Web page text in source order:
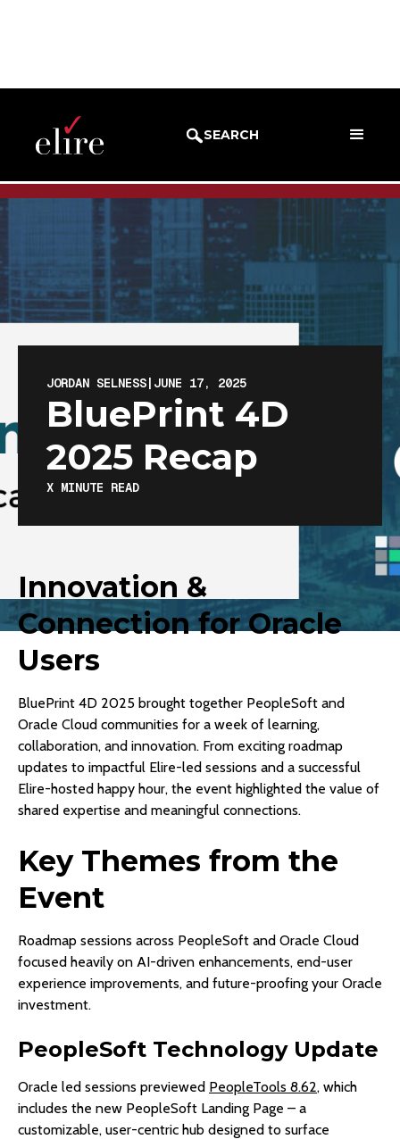
SEARCH
BLOG POST
JORDAN SELNESS| JUNE 17, 2025
BluePrint 4D
2025 Recap
X MINUTE READ
Innovation &
Connection for Oracle
Users
BluePrint 4D 2025 brought together PeopleSoft and
Oracle Cloud communities for a week of learning,
collaboration, and innovation. From exciting roadmap
updates to impactful Elire-led sessions and a successful
Elire-hosted happy hour, the event highlighted the value of
shared expertise and meaningful connections.
Key Themes from the
Event
Roadmap sessions across PeopleSoft and Oracle Cloud
focused heavily on AI-driven enhancements, end-user
experience improvements, and future-proofing your Oracle
investment.
PeopleSoft Technology Update
Oracle led sessions previewed PeopleTools 8.62, which
includes the new PeopleSoft Landing Page – a
customizable, user-centric hub designed to surface